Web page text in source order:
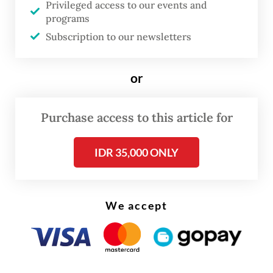
Action Partnership (ICAP) and the World
Bank argue in their book,Emissions
arrangements, sector and gas scoping,
right cap and promoting compliance and
enforcement should be done before
establishing the offset market and linking
Carbon offset and linking should be the
lowest priority in designing a carbon market
for several reasons.
Privileged access to our events and
programs
Subscription to our newsletters
or
Purchase access to this article for
IDR 35,000 ONLY
We accept